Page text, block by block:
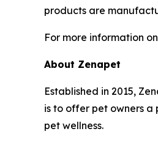
products are
For more information
About Zenapet
Established in 2015,
is to offer pet owners
pet wellness.